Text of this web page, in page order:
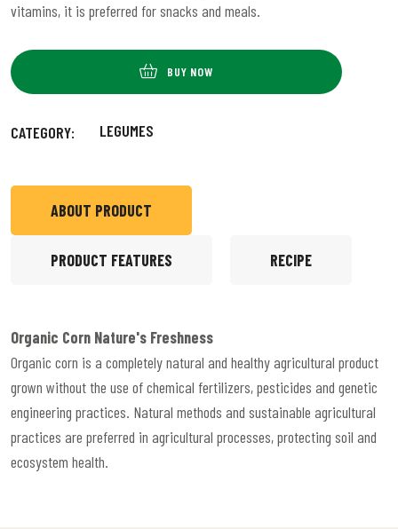
vitamins, it is preferred for snacks and meals.
BUY NOW
CATEGORY: LEGUMES
ABOUT PRODUCT
PRODUCT FEATURES RECIPE
Organic Corn Nature's Freshness
Organic corn is a completely natural and healthy agricultural product
grown without the use of chemical fertilizers, pesticides and genetic
engineering practices. Natural methods and sustainable agricultural
practices are preferred in agricultural processes, protecting soil and
ecosystem health.